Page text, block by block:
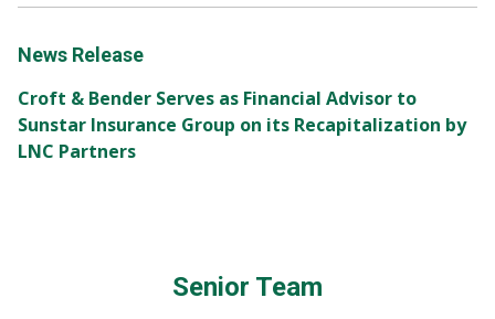
Senior Team
News Release
Croft & Bender Serves as Financial Advisor to
Sunstar Insurance Group on its Recapitalization by
LNC Partners